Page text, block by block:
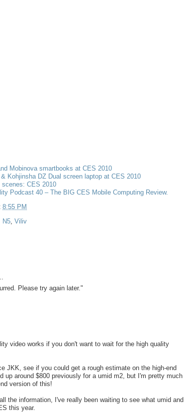
Mobinova smartbooks at CES 2010
Kohjinsha DZ Dual screen laptop at CES 2010
scenes: CES 2010
Podcast 40 – The BIG CES Mobile Computing Review.
8:55 PM
N5 Viliv
Please try again later."
video works if you don't want to wait for the high quality
JKK, see if you could get a rough estimate on the high-end
up around $800 previously for a umid m2, but I'm pretty much
version of this!
the information, I've really been waiting to see what umid and
this year.